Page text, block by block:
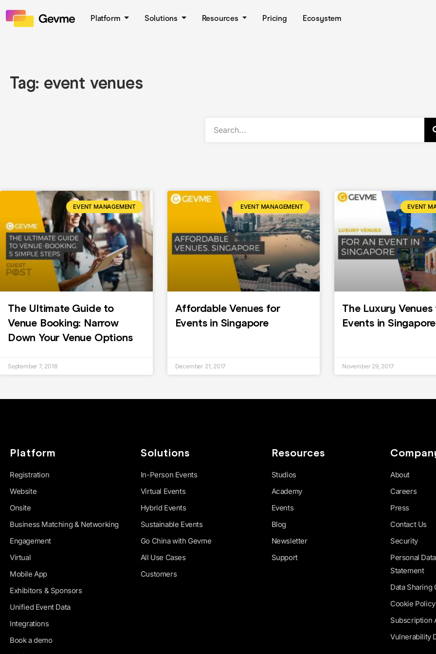
Platform Solutions Resources Pricing Ecosystem
Tag: event venues
EVENT MANAGEMENT
The Ultimate Guide to
Venue Booking: Narrow
Down Your Venue Options
September 7, 2018
EVENT MANAGEMENT
Affordable Venues for
Events in Singapore
December 21, 2017
EVENT
The Luxury
Events in Singapore
November 29, 2017
Platform
Registration
Website
Onsite
Business Matching & Networking
Engagement
Virtual
Mobile App
Exhibitors & Sponsors
Unified Event Data
Integrations
Book a demo
Solutions
In-Person Events
Virtual Events
Hybrid Events
Sustainable Events
Go China with Gevme
All Use Cases
Customers
Resources
Studios
Academy
Events
Blog
Newsletter
Support
About
Careers
Press
Contact Us
Security
Personal
Statement
Data Sharing
Cookie Policy
Subscription
Vulnerability